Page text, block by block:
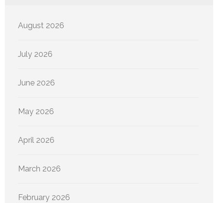
August 2026
July 2026
June 2026
May 2026
April 2026
March 2026
February 2026